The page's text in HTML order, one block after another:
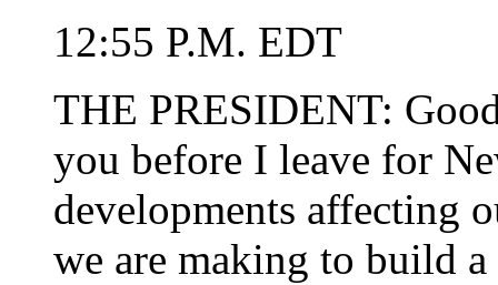
12:55 P.M. EDT
THE PRESIDENT:
you before I leave for
developments affecting
we are making to build a